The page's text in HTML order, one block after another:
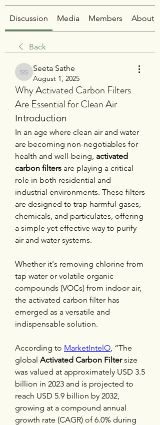
Discussion Media Members About
Back
Seeta Sathe
Seeta Sathe
August 1, 2025
Why Activated Carbon Filters
Are Essential for Clean Air
Introduction
In an age where clean air and water
are becoming non-negotiables for
health and well-being, activated
carbon filters are playing a critical
role in both residential and
industrial environments. These filters
are designed to trap harmful gases,
chemicals, and particulates, offering
a simple yet effective way to purify
air and water systems.
Whether it's removing chlorine from
tap water or volatile organic
compounds (VOCs) from indoor air,
the activated carbon filter has
emerged as a versatile and
indispensable solution.
According to MarketIntelO, “The
global Activated Carbon Filter size
was valued at approximately USD 3.5
billion in 2023 and is projected to
reach USD 5.9 billion by 2032,
growing at a compound annual
growth rate (CAGR) of 6.0% during